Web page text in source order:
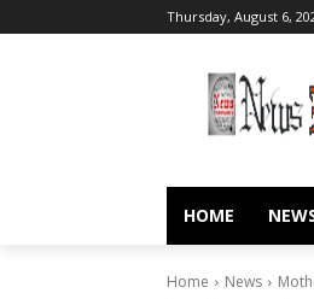
Thursday, August 6,
HOME
Home News